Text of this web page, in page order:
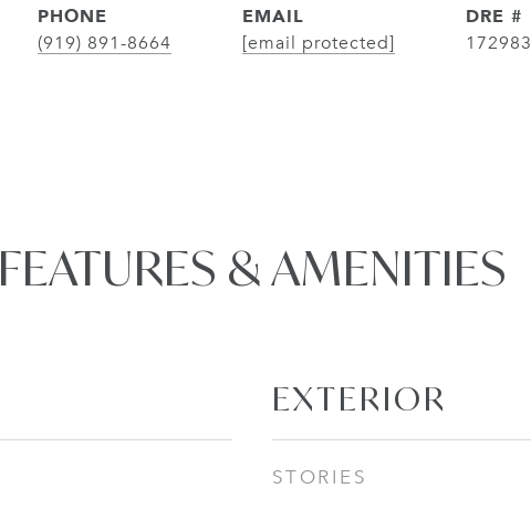
PHONE
(919) 891-8664
EMAIL
[email protected]
DRE #
172983
FEATURES & AMENITIES
EXTERIOR
STORIES